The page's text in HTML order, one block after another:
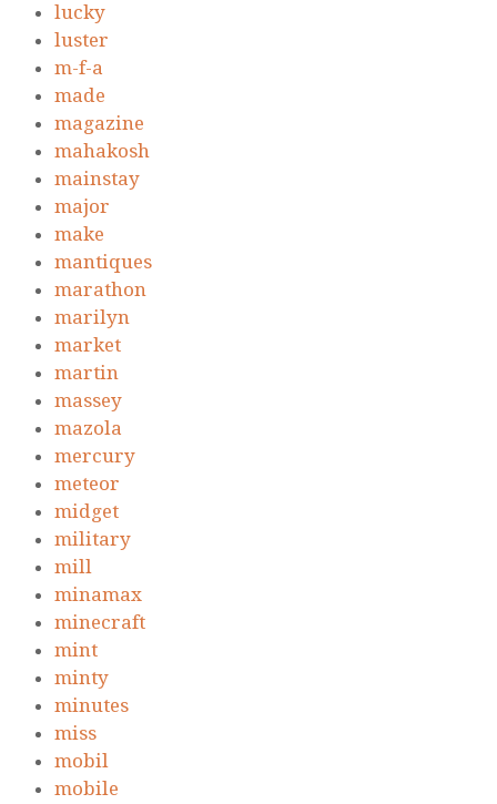
lucky
luster
m-f-a
made
magazine
mahakosh
mainstay
major
make
mantiques
marathon
marilyn
market
martin
massey
mazola
mercury
meteor
midget
military
mill
minamax
minecraft
mint
minty
minutes
miss
mobil
mobile